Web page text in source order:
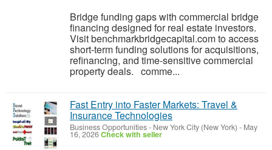
Bridge funding gaps with commercial bridge
financing designed for real estate investors.
Visit benchmarkbridgecapital.com to access
short-term funding solutions for acquisitions,
refinancing, and time-sensitive commercial
property deals. comme...
Fast Entry into Faster Markets: Travel &
Insurance Technologies
Business Opportunities- New York City (New York) - May
16, 2026Check with seller